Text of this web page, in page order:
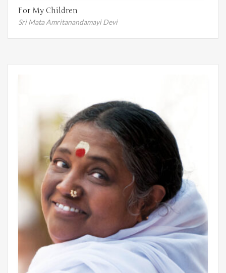
For My Children
Sri Mata Amritanandamayi Devi